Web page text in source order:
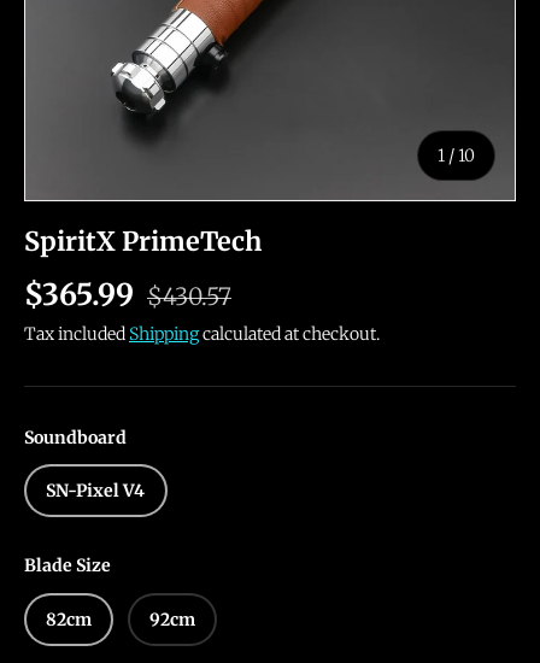
1 /of
10
SpiritX PrimeTech
$365.99 $430.57
Tax included Shippingcalculated at checkout.
Soundboard
SN-Pixel V4
Blade Size
82cm 92cm